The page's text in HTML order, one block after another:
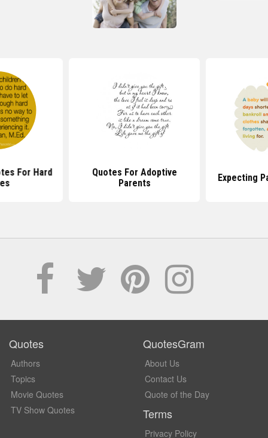
For Hard
Quotes For Adoptive
Parents
Expecting
Quotes
Authors
Topics
Movie Quotes
TV Show Quotes
QuotesGram
About Us
Contact Us
Quote of the Day
Terms
Privacy Policy